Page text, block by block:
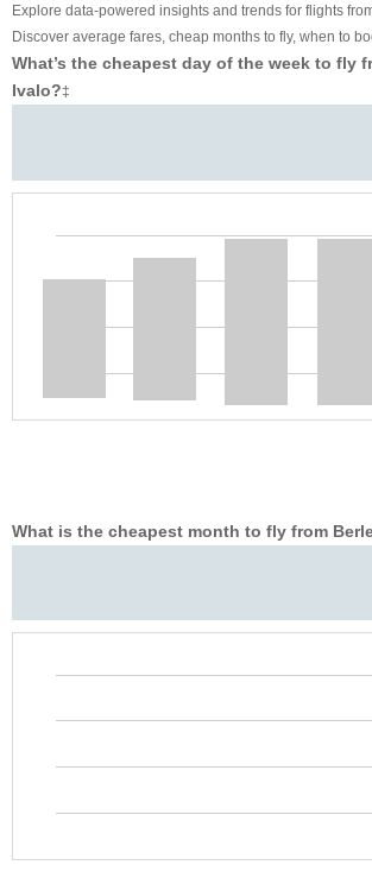
Explore data-powered insights and trends for flights
Discover average fares, cheap months to fly, when to
What’s the cheapest day of the week to fly
Ivalo?‡
What is the cheapest month to fly from